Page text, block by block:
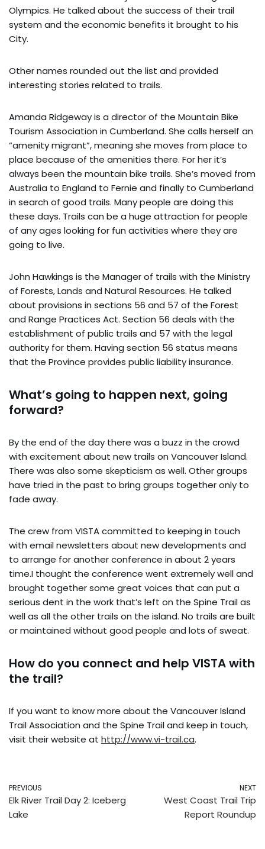
Olympics. He talked about the success of their trail
system and the economic benefits it brought to his
City.
Other names rounded out the list and provided
interesting stories related to trails.
Amanda Ridgeway is a director of the Mountain Bike
Tourism Association in Cumberland. She calls herself an
“amenity migrant”, meaning she moves from place to
place because of the amenities there. For her it’s
always been the mountain bike trails. She’s moved from
Australia to England to Fernie and finally to Cumberland
in search of good trails. Many people are doing this
these days. Trails can be a huge attraction for people
of any ages looking for fun activities where they are
going to live.
John Hawkings is the Manager of trails with the Ministry
of Forests, Lands and Natural Resources. He talked
about provisions in sections 56 and 57 of the Forest
and Range Practices Act. Section 56 deals with the
establishment of public trails and 57 with the legal
authority for them. Having section 56 status means
that the Province provides public liability insurance.
What’s going to happen next, going
forward?
By the end of the day there was a buzz in the crowd
with excitement about new trails on Vancouver Island.
There was also some skepticism as well. Other groups
have tried in the past to bring groups together only to
fade away.
The crew from VISTA committed to keeping in touch
with email newsletters about new developments and
to arrange for another conference in about 2 years
time.I thought the conference went extremely well and
brought together some great voices that can put a
serious dent in the work that’s left on the Spine Trail as
well as all the other trails on the island. No trails are built
or maintained without good people and lots of sweat.
How do you connect and help VISTA with
the trail?
If you want to know more about the Vancouver Island
Trail Association and the Spine Trail and keep in touch,
visit their website at http://www.vi-trail.ca.
PREVIOUS
Elk River Trail Day 2: Iceberg
Lake
NEXT
West Coast Trail Trip
Report Roundup